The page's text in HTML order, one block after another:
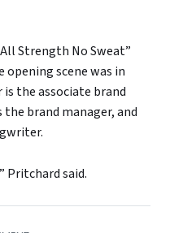
Strength No Sweat”
scene was in
is the associate brand
brand manager, and
Pritchard said.